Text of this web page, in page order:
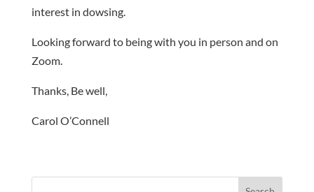
interest in dowsing.
Looking forward to being with you in person and on
Zoom.
Thanks, Be well,
Carol O’Connell